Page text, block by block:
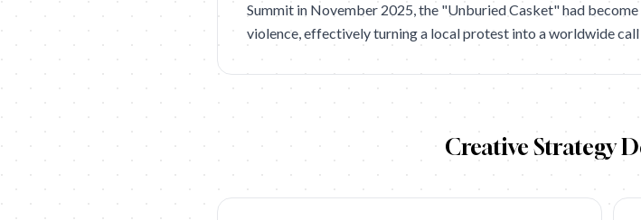
Summit in November 2025, the "Unburied Casket" had
violence, effectively turning a local protest into a worldwide
Creative Strategy